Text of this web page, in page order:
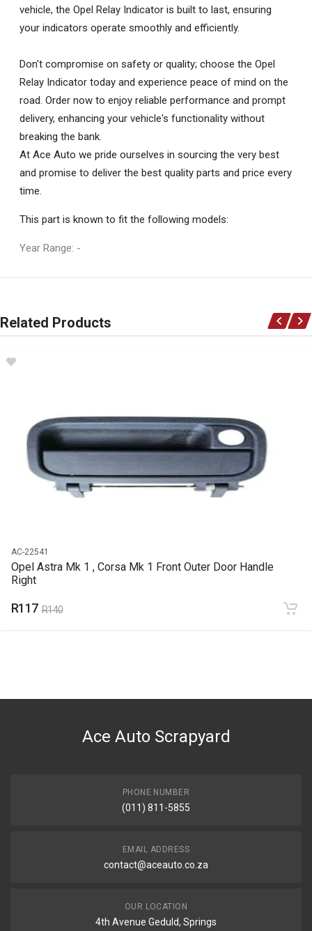
vehicle, the Opel Relay Indicator is built to last, ensuring
your indicators operate smoothly and efficiently.
Don't compromise on safety or quality; choose the Opel
Relay Indicator today and experience peace of mind on the
road. Order now to enjoy reliable performance and prompt
delivery, enhancing your vehicle's functionality without
breaking the bank.
At Ace Auto we pride ourselves in sourcing the very best
and promise to deliver the best quality parts and price every
time.
This part is known to fit the following models:
Year Range: -
Opel
Relay indicator
Related Products
AC-22541
Opel Astra Mk 1 , Corsa Mk 1 Front Outer Door Handle
Right
R117 R140
Ace Auto Scrapyard
PHONE NUMBER
(011) 811-5855
EMAIL ADDRESS
contact@aceauto.co.za
OUR LOCATION
4th Avenue Geduld, Springs